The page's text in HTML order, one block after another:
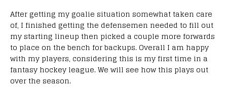
After getting my goalie situation somewhat taken care
of, I finished getting the defensemen needed to fill out
my starting lineup then picked a couple more forwards
to place on the bench for backups. Overall I am happy
with my players, considering this is my first time in a
fantasy hockey league. We will see how this plays out
over the season.